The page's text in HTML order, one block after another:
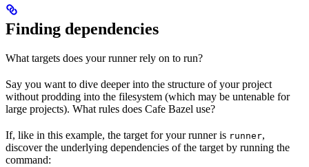
Finding dependencies
What targets does your runner rely on to run?
Say you want to dive deeper into the structure of your project
without prodding into the filesystem (which may be untenable for
large projects). What rules does Cafe Bazel use?
If, like in this example, the target for your runner is runner,
discover the underlying dependencies of the target by running the
command: